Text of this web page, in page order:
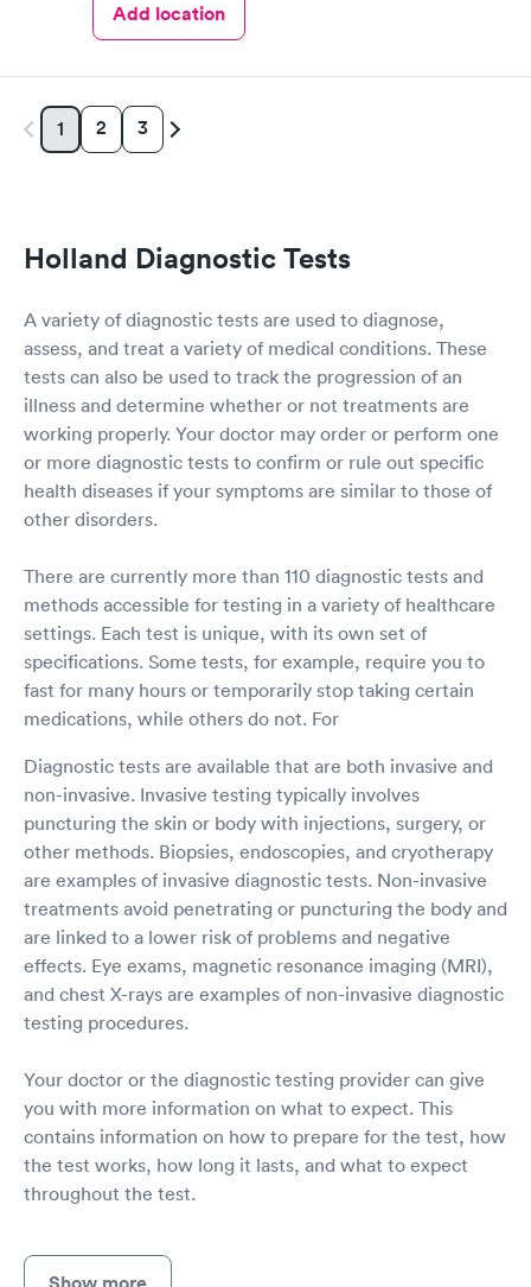
Add location
1 2 3
Holland Diagnostic Tests
A variety of diagnostic tests are used to diagnose,
assess, and treat a variety of medical conditions. These
tests can also be used to track the progression of an
illness and determine whether or not treatments are
working properly. Your doctor may order or perform one
or more diagnostic tests to confirm or rule out specific
health diseases if your symptoms are similar to those of
other disorders.
There are currently more than 110 diagnostic tests and
methods accessible for testing in a variety of healthcare
settings. Each test is unique, with its own set of
specifications. Some tests, for example, require you to
fast for many hours or temporarily stop taking certain
medications, while others do not. For
Diagnostic tests are available that are both invasive and
non-invasive. Invasive testing typically involves
puncturing the skin or body with injections, surgery, or
other methods. Biopsies, endoscopies, and cryotherapy
are examples of invasive diagnostic tests. Non-invasive
treatments avoid penetrating or puncturing the body and
are linked to a lower risk of problems and negative
effects. Eye exams, magnetic resonance imaging (MRI),
and chest X-rays are examples of non-invasive diagnostic
testing procedures.
Your doctor or the diagnostic testing provider can give
you with more information on what to expect. This
contains information on how to prepare for the test, how
the test works, how long it lasts, and what to expect
throughout the test.